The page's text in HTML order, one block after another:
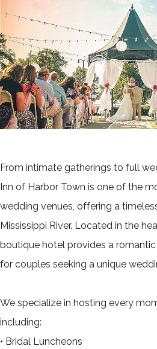
From intimate gatherings to full
Inn of Harbor Town is one of the
wedding venues, offering a
Mississippi River. Located in the
boutique hotel provides a
for couples seeking a unique
We specialize in hosting every
including:
• Bridal Luncheons